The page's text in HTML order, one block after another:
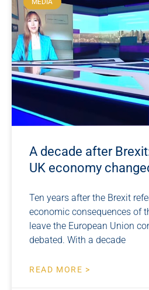
MEDIA
A decade after
UK economy
Ten years after the Brexit
economic consequences of
leave the European Union
debated. With a decade
READ MORE >